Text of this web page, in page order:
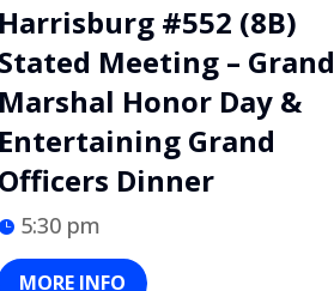
#552 (8B)
Meeting – Grand
Honor Day &
Grand
Dinner
5:30 pm
MORE INFO